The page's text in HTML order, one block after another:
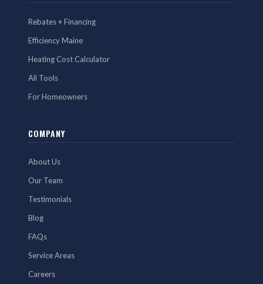
Rebates + Financing
Efficiency Maine
Heating Cost Calculator
All Tools
For Homeowners
COMPANY
About Us
Our Team
Testimonials
Blog
FAQs
Service Areas
Careers